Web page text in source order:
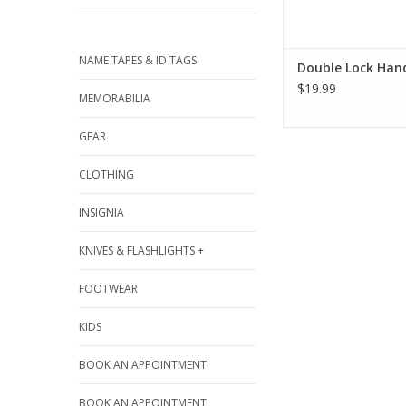
NAME TAPES & ID TAGS
MEMORABILIA
GEAR
CLOTHING
INSIGNIA
KNIVES & FLASHLIGHTS +
FOOTWEAR
KIDS
BOOK AN APPOINTMENT
BOOK AN APPOINTMENT
Double Lock
$19.99